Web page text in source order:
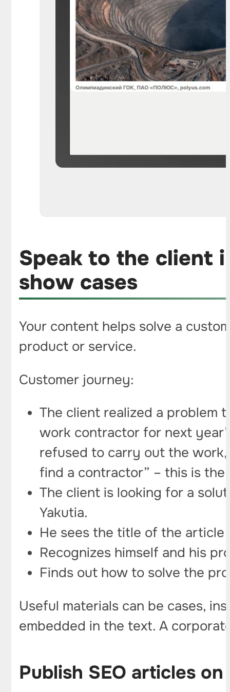
Speak to the client
show cases
Your content helps solve a
product or service.
Customer journey:
The client realized a problem
work contractor for next
refused to carry out the
find a contractor” – this is the
The client is looking for a
Yakutia.
He sees the title of the article
Recognizes himself and his
Finds out how to solve the
Useful materials can be cases,
embedded in the text. A
Publish SEO articles